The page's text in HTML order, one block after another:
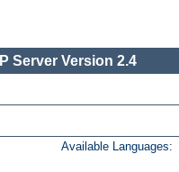
Server Version 2.4
Available Languages: